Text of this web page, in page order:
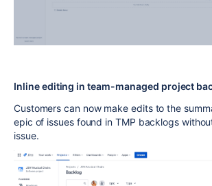
Inline editing in team-managed project
Customers can now make edits to the
epic of issues found in TMP backlogs
issue.